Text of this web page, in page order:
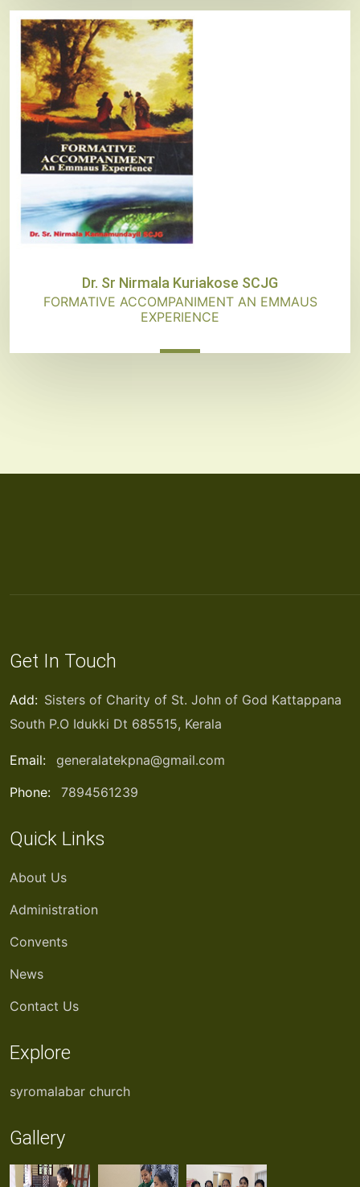
Dr. Sr Nirmala Kuriakose SCJG
FORMATIVE ACCOMPANIMENT AN EMMAUS
EXPERIENCE
Get In Touch
Add: Sisters of Charity of St. John of God Kattappana
South P.O Idukki Dt 685515, Kerala
Email:
generalatekpna@gmail.com
Phone:
7894561239
Quick Links
About Us
Administration
Convents
News
Contact Us
Explore
syromalabar church
Gallery